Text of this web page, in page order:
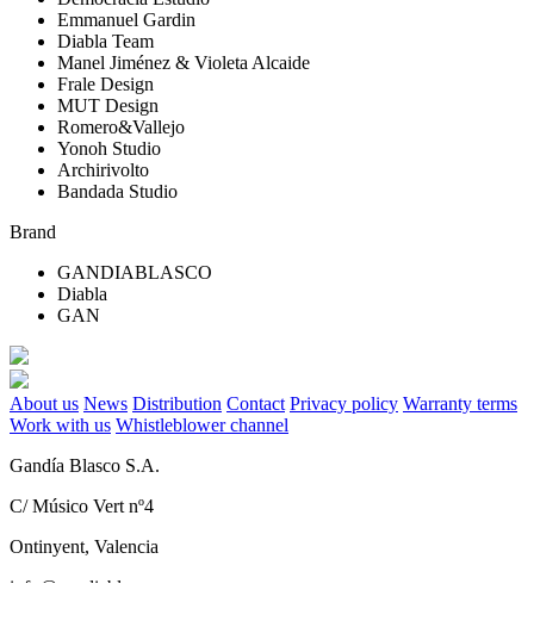
Emmanuel Gardin
Diabla Team
Manel Jiménez & Violeta Alcaide
Frale Design
MUT Design
Romero&Vallejo
Yonoh Studio
Archirivolto
Bandada Studio
Brand
GANDIABLASCO
Diabla
GAN
About us News Distribution Contact Privacy policy Warranty terms
Work with us Whistleblower channel
Gandía Blasco S.A.
C/ Músico Vert nº4
Ontinyent, Valencia
info@gandiablasco.com